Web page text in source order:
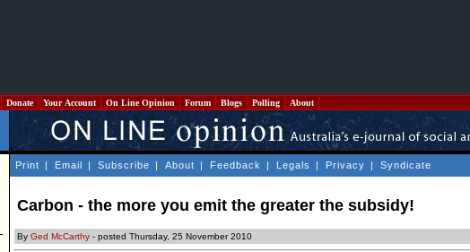
Donate Your Account On Line Opinion Forum Blogs Polling About
Print | Email | Subscribe | About | Feedback | Legals | Privacy | Syndicate
Carbon - the more you emit the greater the subsidy!
By Ged McCarthy - posted Thursday, 25 November 2010